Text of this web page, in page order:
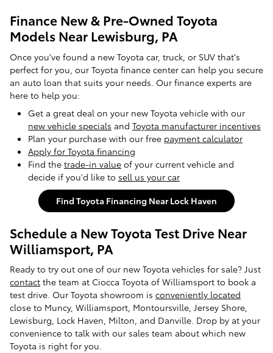
Finance New & Pre-Owned Toyota
Models Near Lewisburg, PA
Once you've found a new Toyota car, truck, or SUV that's
perfect for you, our Toyota finance center can help you secure
an auto loan that suits your needs. Our finance experts are
here to help you:
Get a great deal on your new Toyota vehicle with our
new vehicle specials and Toyota manufacturer incentives
Plan your purchase with our free payment calculator
Apply for Toyota financing
Find the trade-in value of your current vehicle and
decide if you'd like to sell us your car
Find Toyota Financing Near Lock Haven
Schedule a New Toyota Test Drive Near
Williamsport, PA
Ready to try out one of our new Toyota vehicles for sale? Just
contact the team at Ciocca Toyota of Williamsport to book a
test drive. Our Toyota showroom is conveniently located
close to Muncy, Williamsport, Montoursville, Jersey Shore,
Lewisburg, Lock Haven, Milton, and Danville. Drop by at your
convenience to talk with our sales team about which new
Toyota is right for you.